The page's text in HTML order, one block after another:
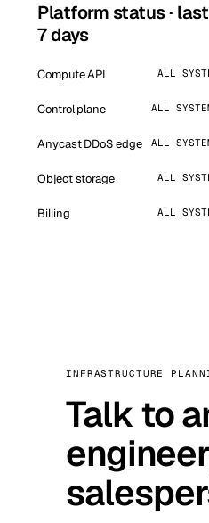
Platform status · last
7 days
Compute API ALL
Control plane ALL
Anycast DDoS edge ALL
Object storage ALL
Billing ALL
INFRASTRUCTURE
Talk to